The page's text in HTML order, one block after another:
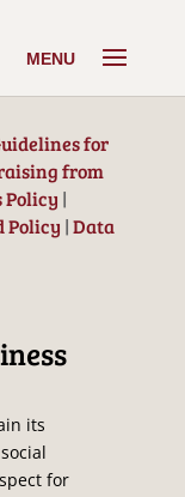
for
from
Policy |
Policy |Data
its
for